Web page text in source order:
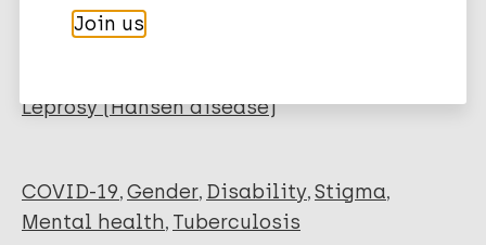
Majeed T
Hopkin G
Nepal S
Gurung D
Semrau M
Leprosy (Hansen disease)
COVID-19 Gender Disability Stigma
Mental health Tuberculosis
Join us